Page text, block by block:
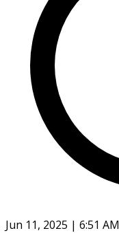
Jun 11, 2025 | 6:51 AM